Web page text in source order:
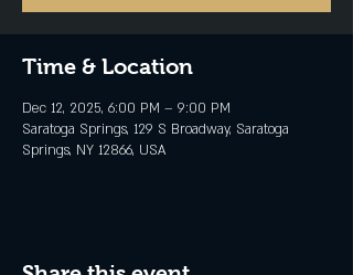
Time & Location
Dec 12, 2025, 6:00 PM – 9:00 PM
Saratoga Springs, 129 S Broadway, Saratoga
Springs, NY 12866, USA